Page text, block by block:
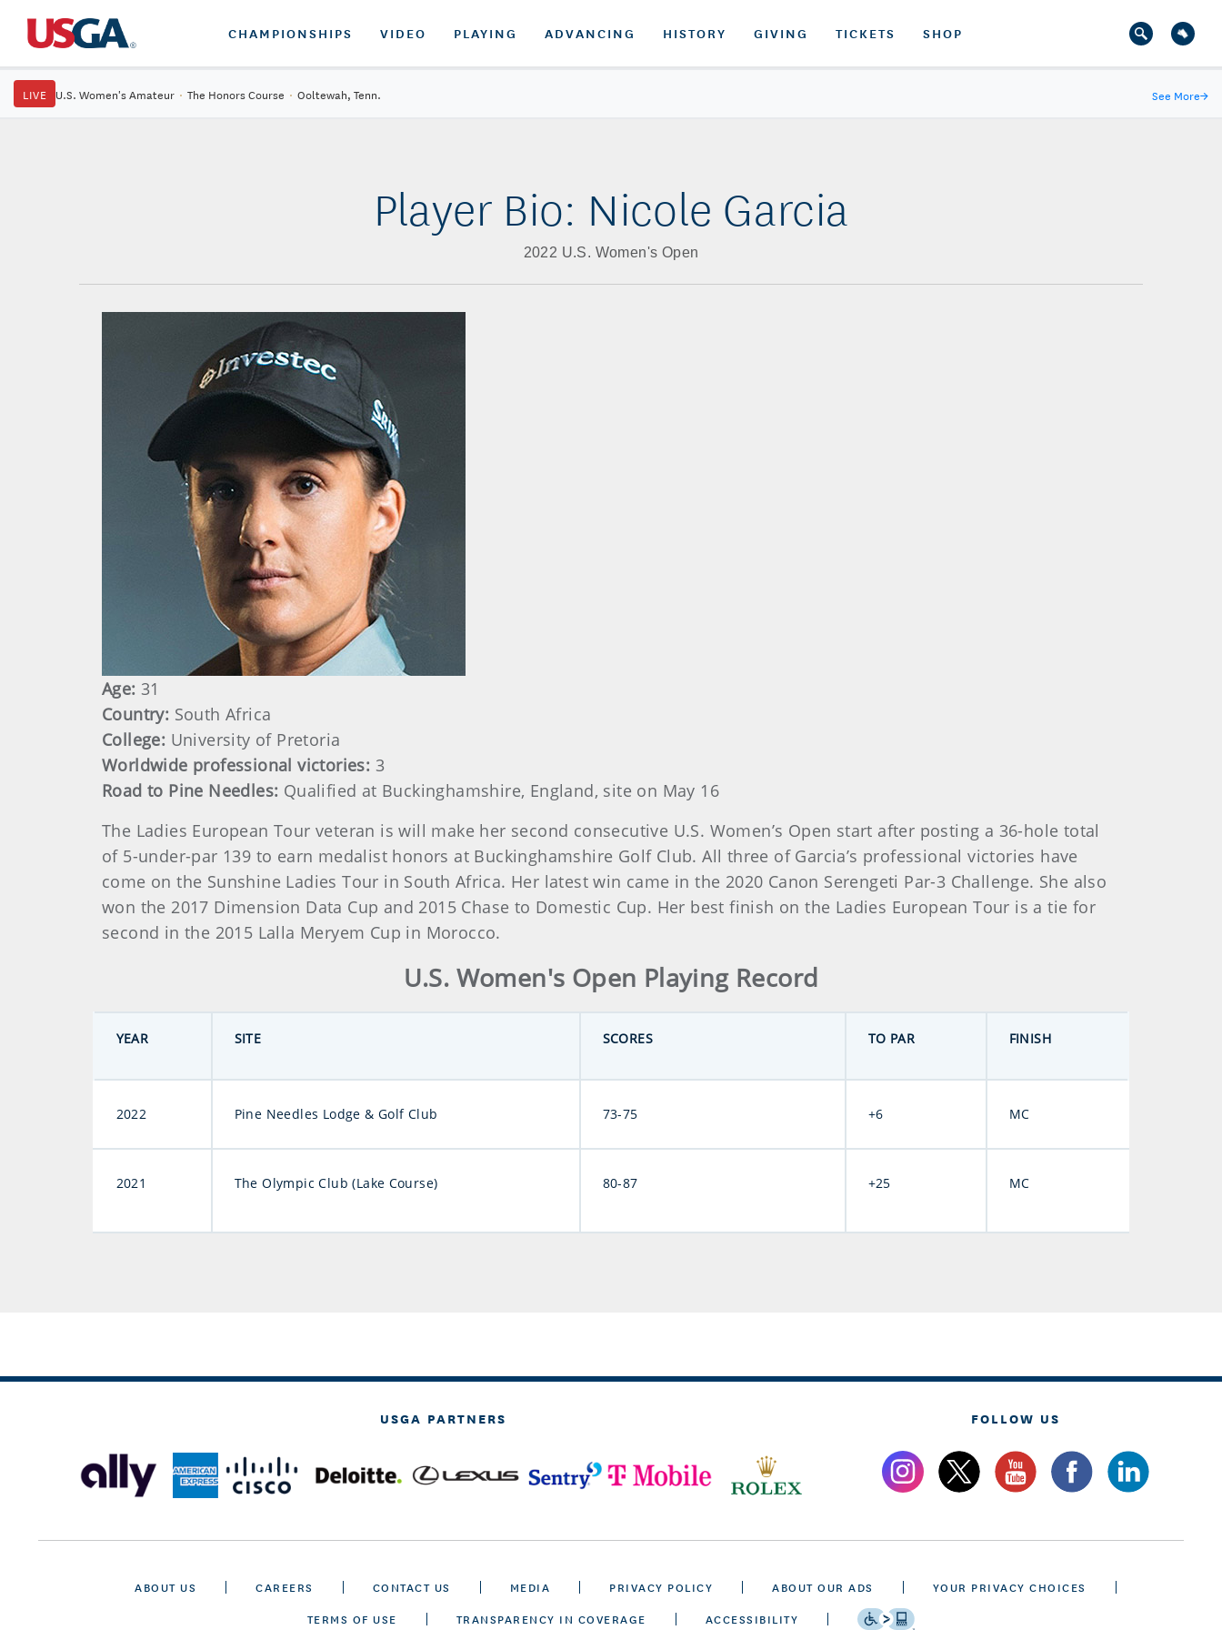
CHAMPIONSHIPS VIDEO PLAYING ADVANCING HISTORY GIVING TICKETS SHOP
LIVE U.S. Women's Amateur · The Honors Course · Ooltewah, Tenn. See More→
Player Bio: Nicole Garcia
2022 U.S. Women's Open
Age: 31
Country: South Africa
College: University of Pretoria
Worldwide professional victories: 3
Road to Pine Needles: Qualified at Buckinghamshire, England, site on May 16
The Ladies European Tour veteran is will make her second consecutive U.S. Women’s Open start after posting a 36-hole total
of 5-under-par 139 to earn medalist honors at Buckinghamshire Golf Club. All three of Garcia’s professional victories have
come on the Sunshine Ladies Tour in South Africa. Her latest win came in the 2020 Canon Serengeti Par-3 Challenge. She also
won the 2017 Dimension Data Cup and 2015 Chase to Domestic Cup. Her best finish on the Ladies European Tour is a tie for
second in the 2015 Lalla Meryem Cup in Morocco.
U.S. Women's Open Playing Record
YEAR SITE SCORES TO PAR FINISH
2022 Pine Needles Lodge & Golf Club 73-75 +6 MC
2021 The Olympic Club (Lake Course) 80-87 +25 MC
USGA PARTNERS FOLLOW US
ABOUT US CAREERS CONTACT US MEDIA PRIVACY POLICY ABOUT OUR ADS
YOUR PRIVACY CHOICES
TERMS OF USE
TRANSPARENCY IN COVERAGE ACCESSIBILITY